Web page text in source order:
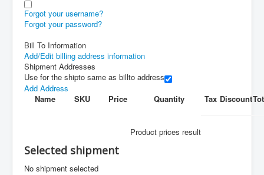
Forgot your username?
Forgot your password?
Bill To Information
Add/Edit billing address information
Shipment Addresses
Use for the shipto same as billto address
Add Address
Name
SKU Price Quantity Tax Discount
Product prices result
Selected shipment
No shipment selected